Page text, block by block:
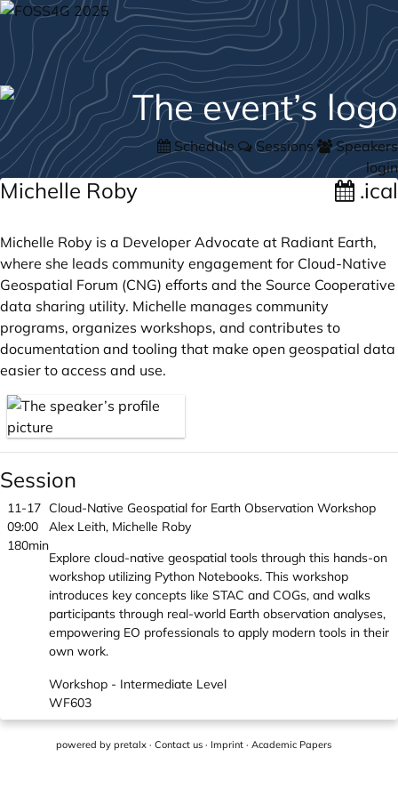
Schedule Sessions
Speakers
login
Michelle Roby .ical
Michelle Roby is a Developer Advocate at Radiant Earth,
where she leads community engagement for Cloud-Native
Geospatial Forum (CNG) efforts and the Source Cooperative
data sharing utility. Michelle manages community
programs, organizes workshops, and contributes to
documentation and tooling that make open geospatial data
easier to access and use.
Session
11-17
09:00
180min
Cloud-Native Geospatial for Earth Observation Workshop
Alex Leith, Michelle Roby
Explore cloud-native geospatial tools through this hands-on
workshop utilizing Python Notebooks. This workshop
introduces key concepts like STAC and COGs, and walks
participants through real-world Earth observation analyses,
empowering EO professionals to apply modern tools in their
own work.
Workshop - Intermediate Level
WF603
powered by pretalx · Contact us · Imprint · Academic Papers